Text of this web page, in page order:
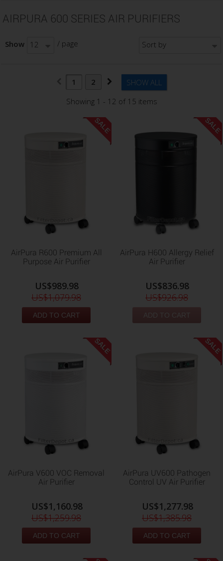
AIRPURA 600 SERIES AIR PURIFIERS
Sort by
Show 12 / page
SHOW ALL
1
2
Showing 1 - 12 of 15 items
SALE
AirPura R600 Premium All
Purpose Air Purifier
US$989.98
US$1,079.98
ADD TO CART
SALE
AirPura H600 Allergy Relief
Air Purifier
US$836.98
US$926.98
ADD TO CART
SALE
AirPura V600 VOC Removal
Air Purifier
US$1,160.98
US$1,259.98
ADD TO CART
SALE
AirPura UV600 Pathogen
Control UV Air Purifier
US$1,277.98
US$1,385.98
ADD TO CART